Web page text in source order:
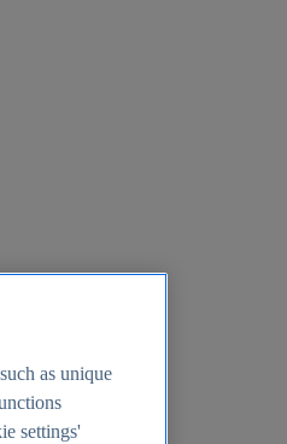
as unique
settings'